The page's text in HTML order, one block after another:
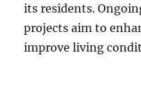
its residents.
projects aim to
improve living